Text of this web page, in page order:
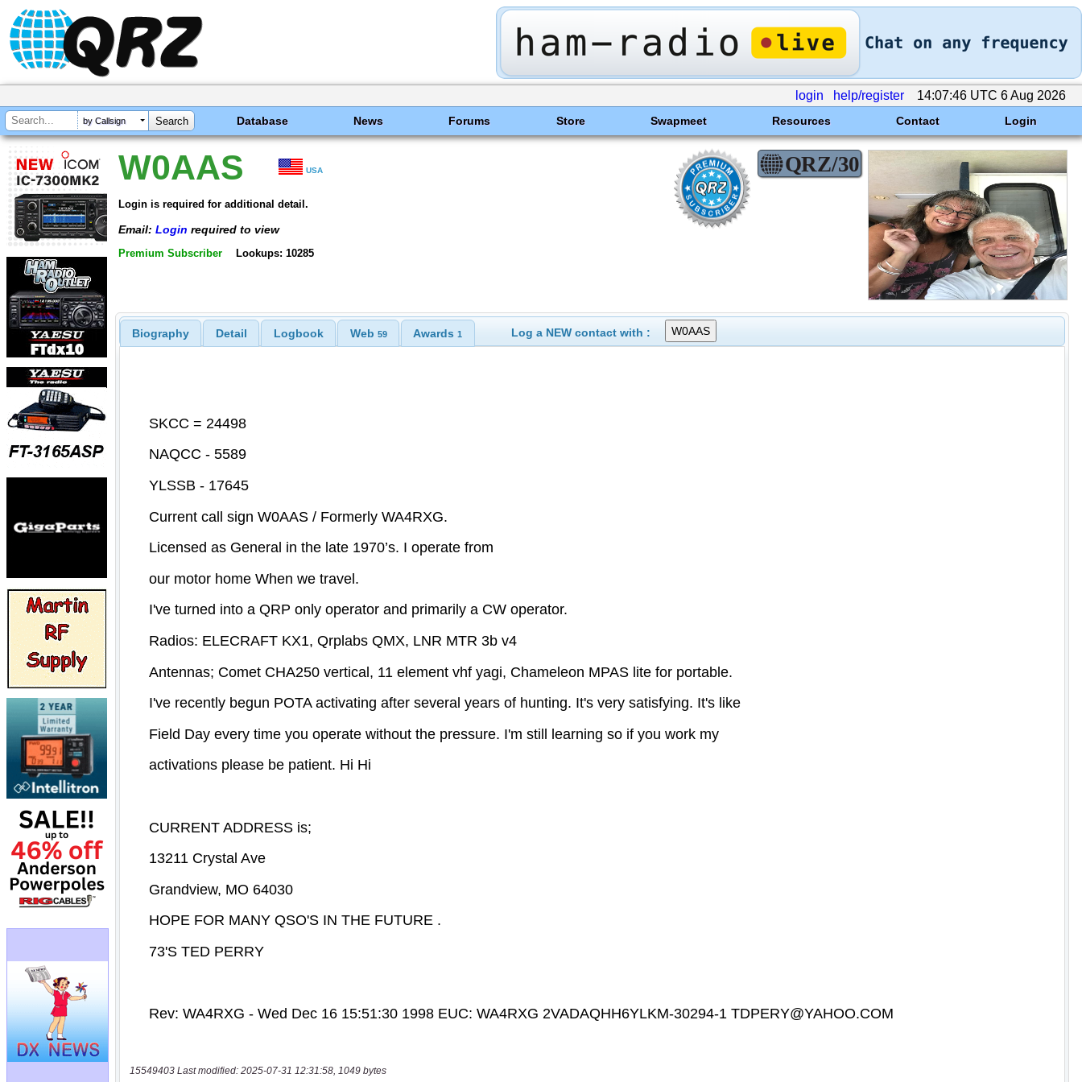
login help/register 14:07:46 UTC 6 Aug 2026
by Callsign Database News Forums Store Swapmeet Resources Contact Login
W0AAS USA
Login is required for additional detail.
Email: Login required to view
Premium Subscriber Lookups: 10285
Biography Detail Logbook Web 59 Awards1 Log a NEW contact with :
15549403 Last modified: 2025-07-31 12:31:58, 1049 bytes